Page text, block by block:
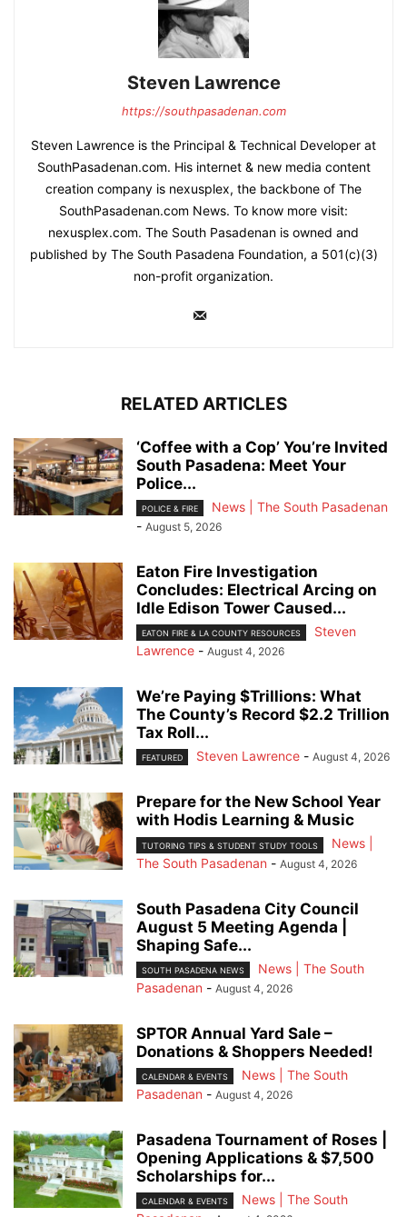
Steven Lawrence
https://southpasadenan.com
Steven Lawrence is the Principal & Technical Developer at
SouthPasadenan.com. His internet & new media content
creation company is nexusplex, the backbone of The
SouthPasadenan.com News. To know more visit:
nexusplex.com. The South Pasadenan is owned and
published by The South Pasadena Foundation, a 501(c)(3)
non-profit organization.
RELATED ARTICLES
‘Coffee with a Cop’ You’re Invited
South Pasadena: Meet Your
Police...
POLICE & FIRE
News | The South Pasadenan
- August 5, 2026
Eaton Fire Investigation
Concludes: Electrical Arcing on
Idle Edison Tower Caused...
EATON FIRE & LA COUNTY RESOURCES
Steven
Lawrence - August 4, 2026
We’re Paying $Trillions: What
The County’s Record $2.2 Trillion
Tax Roll...
FEATURED Steven Lawrence - August 4, 2026
Prepare for the New School Year
with Hodis Learning & Music
TUTORING TIPS & STUDENT STUDY TOOLS
News |
The South Pasadenan - August 4, 2026
South Pasadena City Council
August 5 Meeting Agenda |
Shaping Safe...
SOUTH PASADENA NEWS
News | The South
Pasadenan - August 4, 2026
SPTOR Annual Yard Sale –
Donations & Shoppers Needed!
CALENDAR & EVENTS
News | The South
Pasadenan - August 4, 2026
Pasadena Tournament of Roses |
Opening Applications & $7,500
Scholarships for...
CALENDAR & EVENTS
News | The South